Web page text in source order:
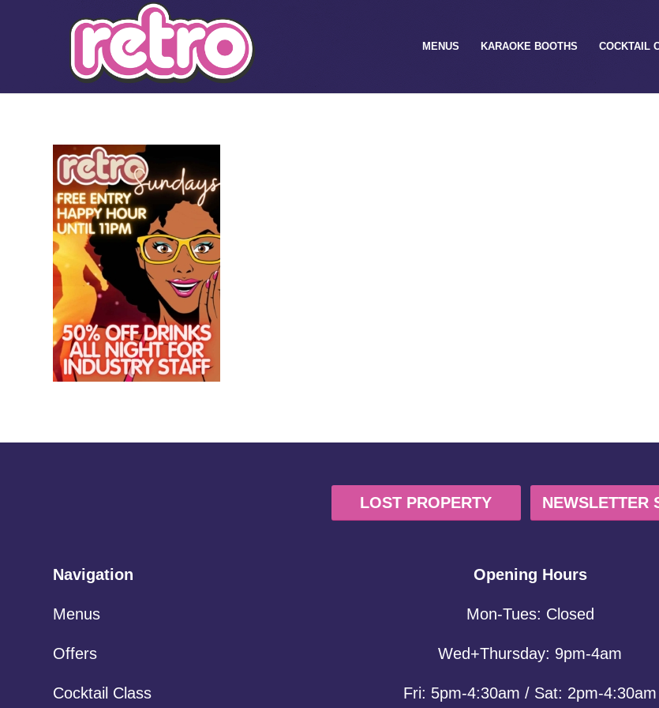
MENUS KARAOKE BOOTHS COCKTAIL
LOST PROPERTY NEWSLETTER
Navigation
Menus
Offers
Cocktail Class
Opening Hours
Mon-Tues: Closed
Wed+Thursday: 9pm-4am
Fri: 5pm-4:30am / Sat: 2pm-4:30am